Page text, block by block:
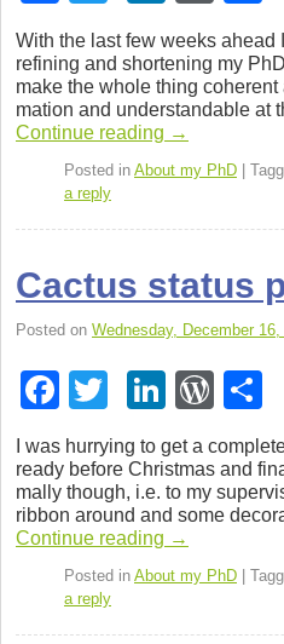
a
c
e
b
o
wi
tt
er
k
e
dI
n
or
d
Pr
ss
h
e
With the last few weeks ahead
refin­ing and short­en­ing my
make the whole thing
ma­tion and under­stand­able at
Con­tinue read­ing →
Posted in About my PhD |
a reply
Cactus status
Posted on Wednesday, December 16,
F
a
c
e
b
o
wi
tt
er
Li
n
k
e
dI
n
W
d
Pr
ss
h
e
I was hur­ry­ing to get a
ready before Christ­mas and
mally though, i.e. to my
rib­bon around and some
Con­tinue read­ing →
Posted in About my PhD
a reply